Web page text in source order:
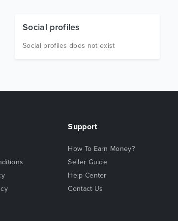
Social profiles
Social profiles does not exist
Support
How To Earn Money?
Seller Guide
Help Center
Contact Us